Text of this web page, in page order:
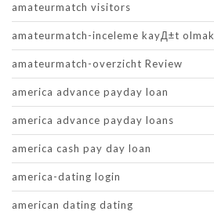
amateurmatch visitors
amateurmatch-inceleme kayД±t olmak
amateurmatch-overzicht Review
america advance payday loan
america advance payday loans
america cash pay day loan
america-dating login
american dating dating